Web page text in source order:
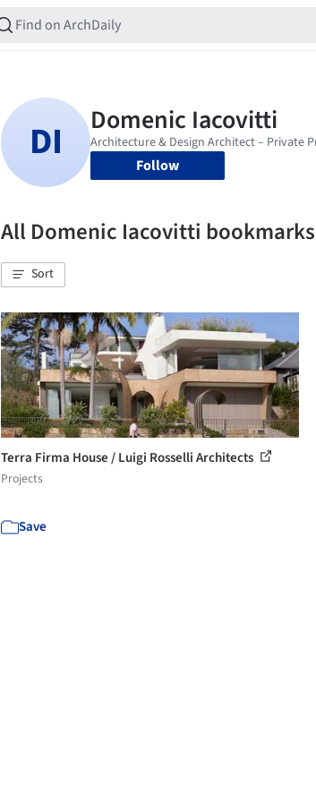
Follow
All Domenic Iacovitti bookmarks
Sort
Terra Firma House / Luigi Rosselli Architects
Projects
Save